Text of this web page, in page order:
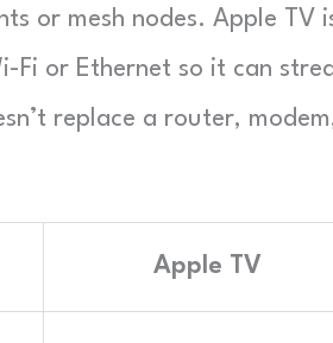
or mesh nodes. Apple TV
Fi or Ethernet so it can
replace a router,
Apple TV